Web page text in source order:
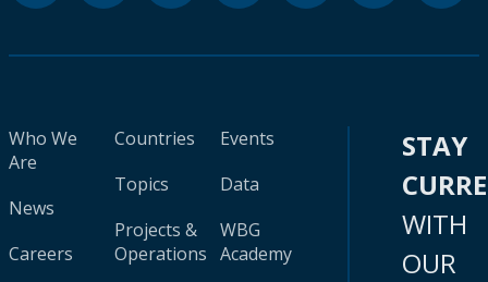
Who We
Are
News
Careers
Countries
Topics
Projects &
Operations
Events
Data
WBG
Academy
STAY
WITH
OUR